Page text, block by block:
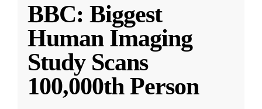
BBC: Biggest
Human Imaging
Study Scans
100,000th Person